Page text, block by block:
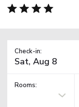
Check-in:
Rooms: